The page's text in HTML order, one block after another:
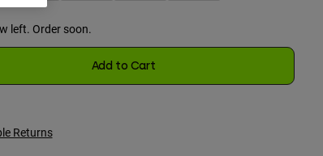
left. Order soon.
Add to Cart
Returns